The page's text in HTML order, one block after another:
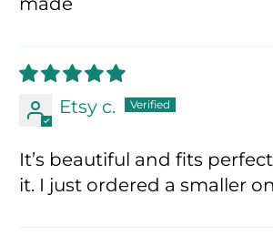
Etsy c.
It’s beautiful and fits
it. I just ordered a smaller